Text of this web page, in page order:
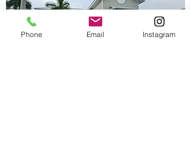
Phone Email Instagram